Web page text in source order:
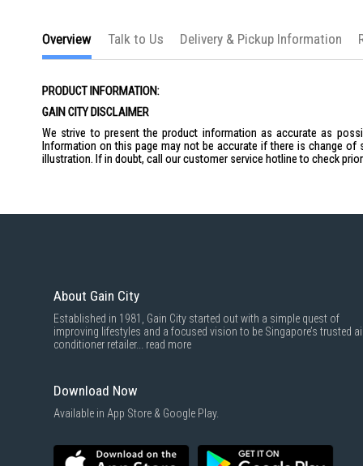
gallery
Overview
PRODUCT INFORMATION:
GAIN CITY DISCLAIMER
We strive to present the product information as accurate as
Information on this page may not be accurate if there is change
illustration. If in doubt, call our customer service hotline to check
Talk to Us Delivery & Pickup Information
About Gain City
Established in 1981, Gain City started out with a simple quest of
improving lifestyles and a focused vision to be Singapore’s trusted
conditioner retailer... read more
Download Now
Available in App Store & Google Play.